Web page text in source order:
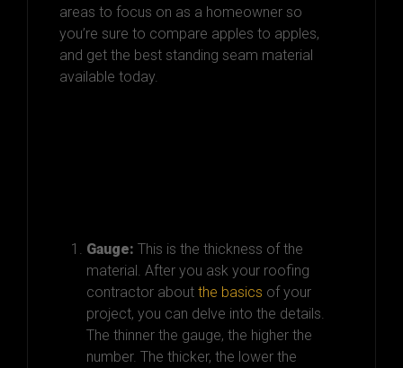
areas to focus on as a homeowner so
you’re sure to compare apples to apples,
and get the best standing seam material
available today.
Gauge: This is the thickness of the
material. After you ask your roofing
contractor about the basics of your
project, you can delve into the details.
The thinner the gauge, the higher the
number. The thicker, the lower the